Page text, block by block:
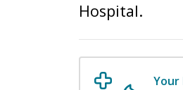
Hospital.
Your